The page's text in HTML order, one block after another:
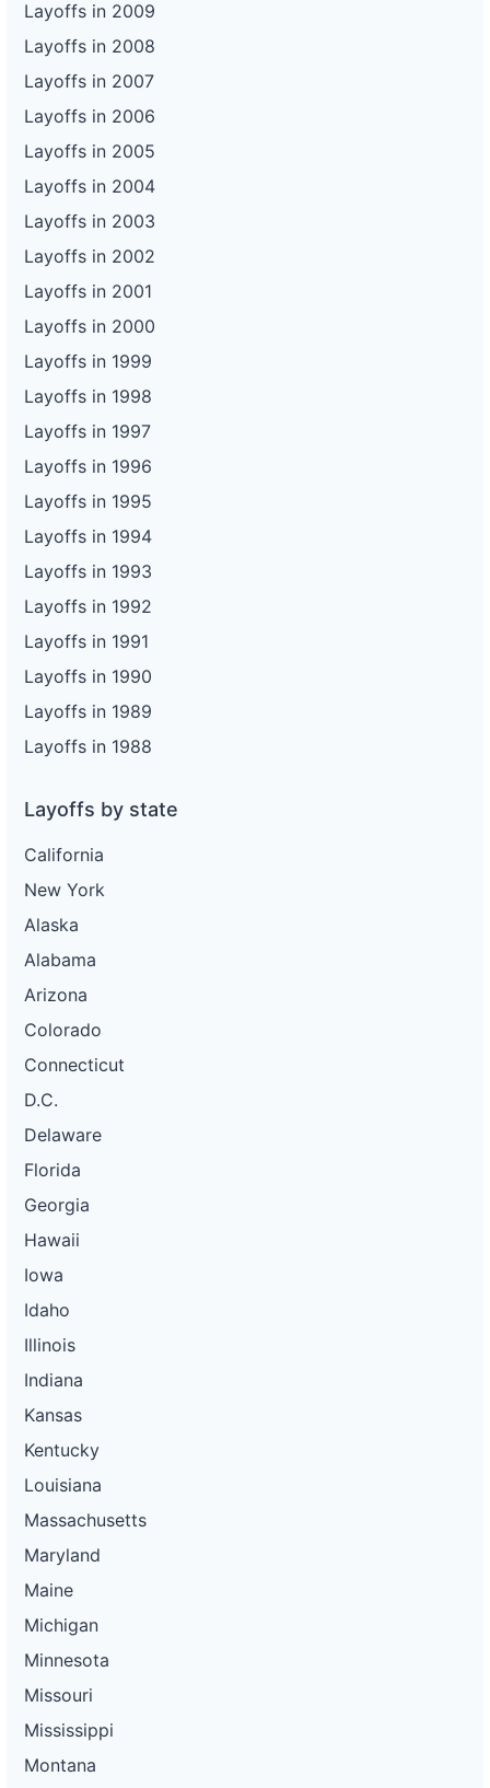
Layoffs in 2009
Layoffs in 2008
Layoffs in 2007
Layoffs in 2006
Layoffs in 2005
Layoffs in 2004
Layoffs in 2003
Layoffs in 2002
Layoffs in 2001
Layoffs in 2000
Layoffs in 1999
Layoffs in 1998
Layoffs in 1997
Layoffs in 1996
Layoffs in 1995
Layoffs in 1994
Layoffs in 1993
Layoffs in 1992
Layoffs in 1991
Layoffs in 1990
Layoffs in 1989
Layoffs in 1988
Layoffs by state
California
New York
Alaska
Alabama
Arizona
Colorado
Connecticut
D.C.
Delaware
Florida
Georgia
Hawaii
Iowa
Idaho
Illinois
Indiana
Kansas
Kentucky
Louisiana
Massachusetts
Maryland
Maine
Michigan
Minnesota
Missouri
Mississippi
Montana